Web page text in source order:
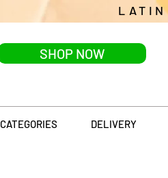
LATIN
SHOP NOW
CATEGORIES DELIVERY